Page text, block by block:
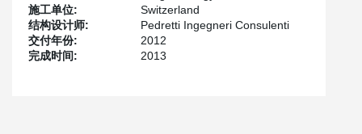
施工单位:
Switzerland
结构设计师:
Pedretti Ingegneri Consulenti
交付年份:
2012
完成时间:
2013